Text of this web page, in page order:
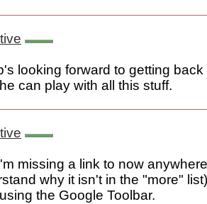
looking forward to getting back
can play with all this stuff.
missing a link to now
why it isn't in the "more"
the Google Toolbar.